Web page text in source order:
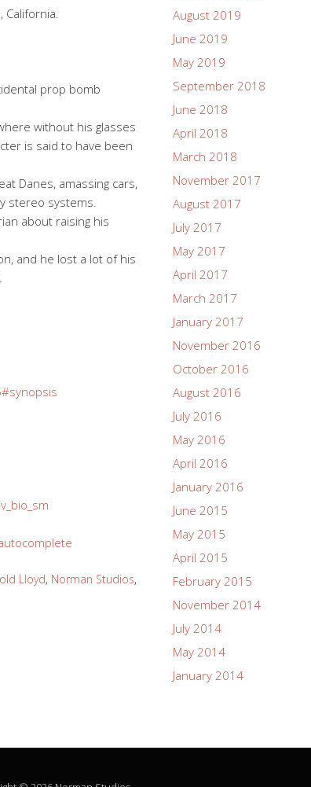
prop bomb
without his glasses
is said to have been
Danes, amassing cars,
stereo systems.
about raising his
and he lost a lot of his
Lloyd, Norman Studios,
August 2019
June 2019
May 2019
September 2018
June 2018
April 2018
March 2018
November 2017
August 2017
July 2017
May 2017
April 2017
March 2017
January 2017
November 2016
October 2016
August 2016
July 2016
May 2016
April 2016
January 2016
June 2015
May 2015
April 2015
February 2015
November 2014
July 2014
May 2014
January 2014